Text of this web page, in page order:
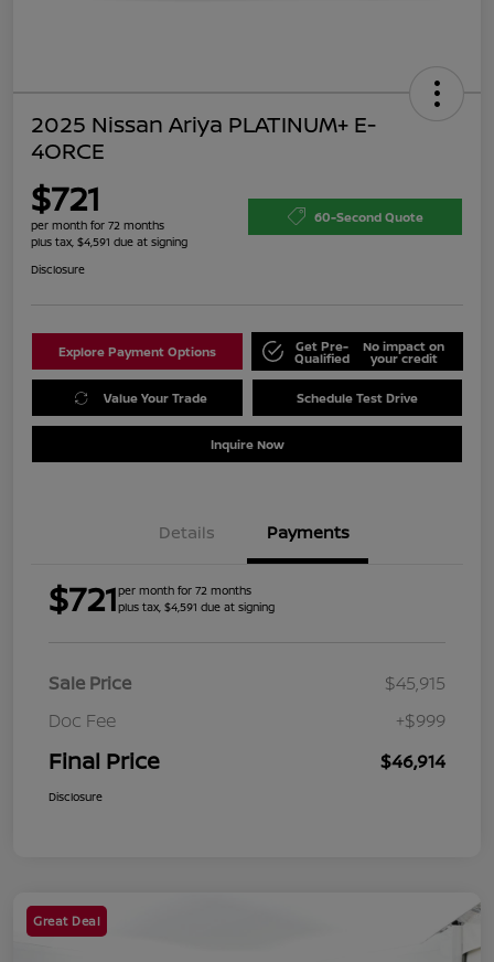
2025 Nissan Ariya PLATINUM+ E-
4ORCE
$721
per month for 72 months
plus tax, $4,591 due at signing
60-Second Quote
Disclosure
Explore Payment Options Get Pre-
Qualified
No impact on
your credit
Value Your Trade Schedule Test Drive
Inquire Now
Details Payments
$721per month for 72 months
plus tax, $4,591 due at signing
Sale Price
$45,915
Doc Fee
+$999
Final Price $46,914
Disclosure
Great Deal